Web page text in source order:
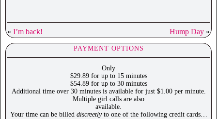
« I’m back! Hump Day »
PAYMENT OPTIONS
Only
$29.89 for up to 15 minutes
$54.89 for up to 30 minutes
Additional time over 30 minutes is available for just $1.00 per minute.
Multiple girl calls are also
available.
Your time can be billed discreetlyto one of the following credit cards…